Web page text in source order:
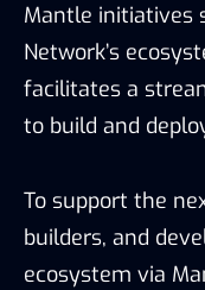
Mantle initiatives
Network’s
facilitates a
to build and
To support the
builders, and
ecosystem via